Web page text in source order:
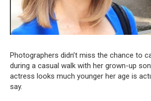
Photographers didn’t miss the chance to
during a casual walk with her grown-up
actress looks much younger her age is
say.